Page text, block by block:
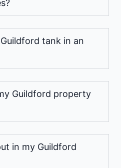
tank in an
Guildford property
in my Guildford